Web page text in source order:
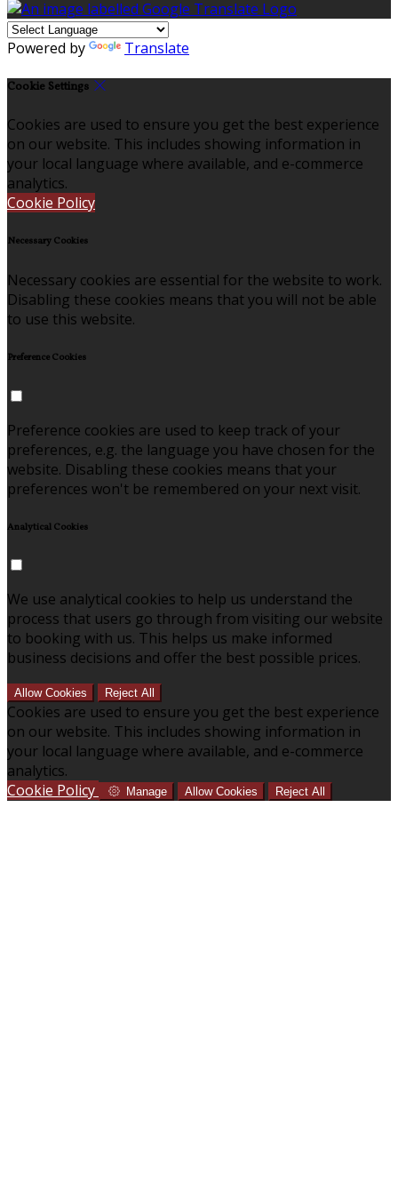
Powered by Translate
Cookie Settings
Cookies are used to ensure you get the best experience
on our website. This includes showing information in
your local language where available, and e-commerce
analytics.
Cookie Policy
Necessary Cookies
Necessary cookies are essential for the website to work.
Disabling these cookies means that you will not be able
to use this website.
Preference Cookies
Preference cookies are used to keep track of your
preferences, e.g. the language you have chosen for the
website. Disabling these cookies means that your
preferences won't be remembered on your next visit.
Analytical Cookies
We use analytical cookies to help us understand the
process that users go through from visiting our website
to booking with us. This helps us make informed
business decisions and offer the best possible prices.
Allow Cookies Reject All
Cookies are used to ensure you get the best experience
on our website. This includes showing information in
your local language where available, and e-commerce
analytics.
Cookie Policy
Manage Allow Cookies Reject All